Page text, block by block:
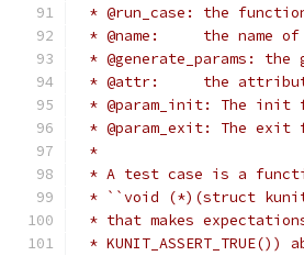
* @run_case: the
* @name:     the name
* @generate_params:
* @attr:     the
* @param_init: The init
* @param_exit: The
*
* A test case is a
* ``void (*)(struct
* that makes expectations
*